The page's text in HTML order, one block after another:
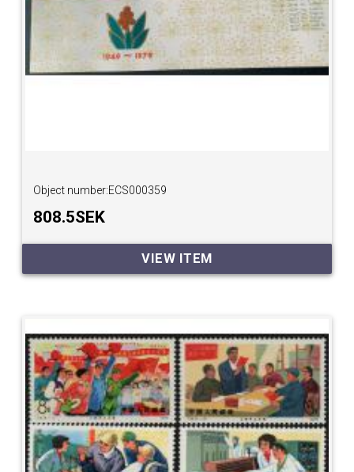
Object number:ECS000359
808.5SEK
VIEW ITEM